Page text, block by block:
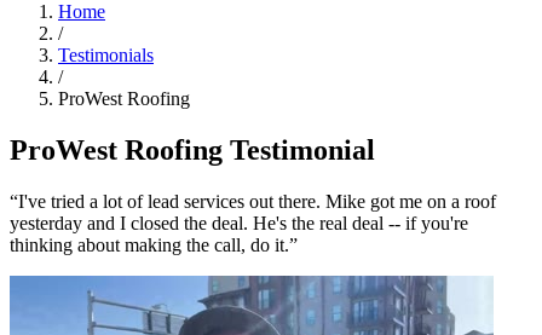
Home
/
Testimonials
/
ProWest Roofing
ProWest Roofing Testimonial
“I've tried a lot of lead services out there. Mike got me on a roof
yesterday and I closed the deal. He's the real deal -- if you're
thinking about making the call, do it.”